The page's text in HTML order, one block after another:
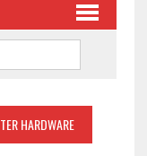
HARDWARE